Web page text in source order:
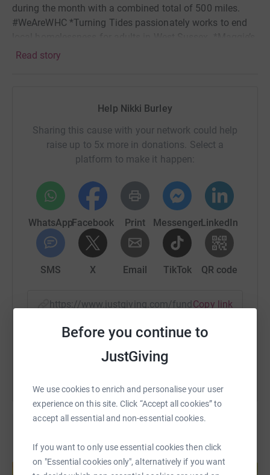
Before you continue to
JustGiving
We use cookies to enrich and personalise your user
experience on this site. Click “Accept all cookies” to
accept all essential and non-essential cookies.
If you want to only use essential cookies then click
on "Essential cookies only", alternatively if you want
during the month with a combined total of 500 miles.
#WeAreWHC *Turning Tides passionately works to end
offers the best possible support free to anyone with
Read story
Help Nikki Burley
Sharing this cause with your network could help
raise up to 5x more in donations. Select a
platform to make it happen:
WhatsAppFacebook Print MessengerLinkedIn
SMS X Email TikTok QR code
https://www.justgiving.com/fundraising/
Copy link
You can also help by sharing this link on:
Create your own fundraising page and
help support a cause